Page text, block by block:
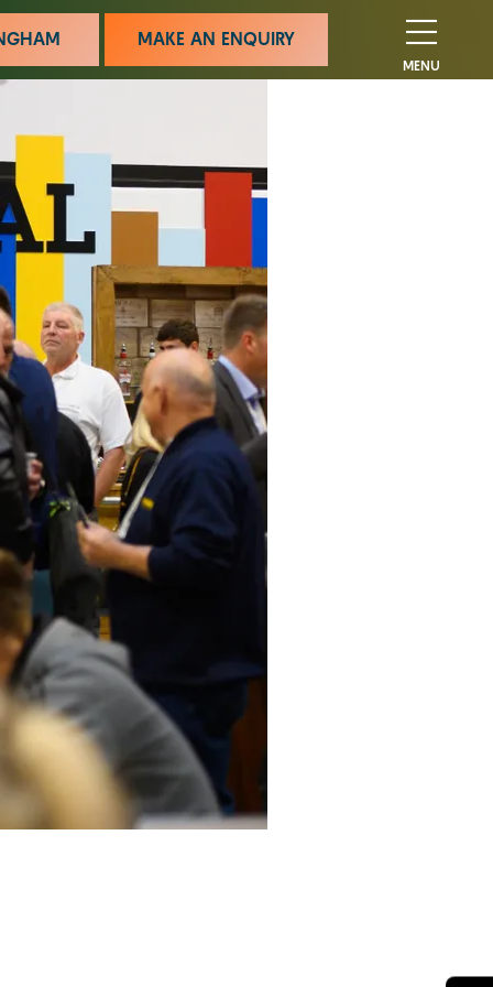
MAKE AN ENQUIRY
MENU